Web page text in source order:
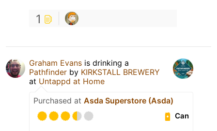
1
Graham Evans is drinking a
Pathfinder by KIRKSTALL BREWERY
at Untappd at Home
Purchased at Asda Superstore (Asda)
Can